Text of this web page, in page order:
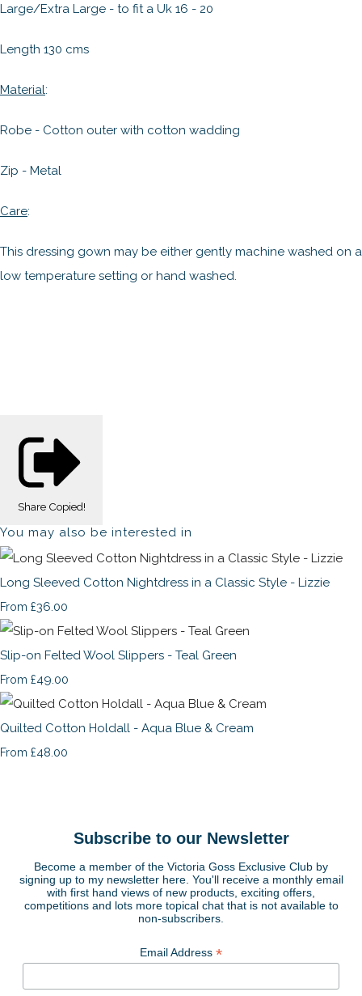
Large/Extra Large - to fit a Uk 16 - 20
Length 130 cms
Material:
Robe - Cotton outer with cotton wadding
Zip - Metal
Care:
This dressing gown may be either gently machine washed on a
low temperature setting or hand washed.
Share Copied!
You may also be interested in
Long Sleeved Cotton Nightdress in a Classic Style - Lizzie
From £36.00
Slip-on Felted Wool Slippers - Teal Green
From £49.00
Quilted Cotton Holdall - Aqua Blue & Cream
From £48.00
Subscribe to our Newsletter
Become a member of the Victoria Goss Exclusive Club by
signing up to my newsletter here. You'll receive a monthly email
with first hand views of new products, exciting offers,
competitions and lots more topical chat that is not available to
non-subscribers.
Email Address *